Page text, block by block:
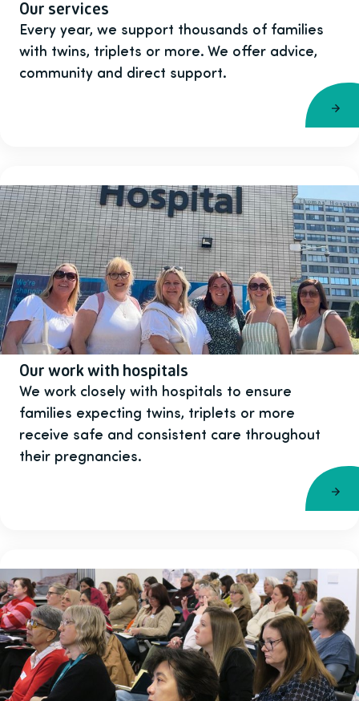
Our services
Every year, we support thousands of families
with twins, triplets or more. We offer advice,
community and direct support.
Our work with hospitals
We work closely with hospitals to ensure
families expecting twins, triplets or more
receive safe and consistent care throughout
their pregnancies.